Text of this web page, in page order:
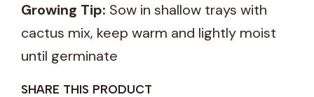
Growing Tip: Sow in shallow trays with
cactus mix, keep warm and lightly moist
until germinate
SHARE THIS PRODUCT